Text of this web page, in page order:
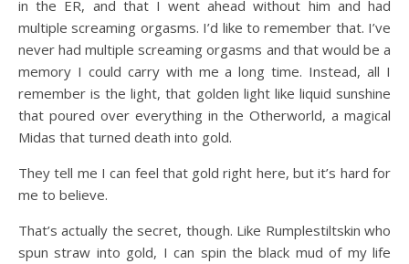
in the ER, and that I went ahead without him and had
multiple screaming orgasms. I’d like to remember that. I’ve
never had multiple screaming orgasms and that would be a
memory I could carry with me a long time. Instead, all I
remember is the light, that golden light like liquid sunshine
that poured over everything in the Otherworld, a magical
Midas that turned death into gold.
They tell me I can feel that gold right here, but it’s hard for
me to believe.
That’s actually the secret, though. Like Rumplestiltskin who
spun straw into gold, I can spin the black mud of my life